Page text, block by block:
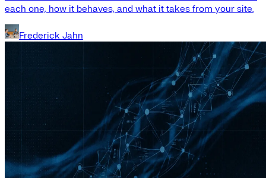
each one, how it behaves, and what it takes from your site.
Frederick Jahn